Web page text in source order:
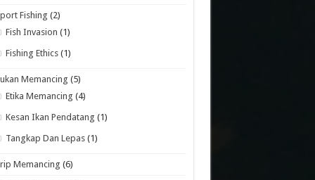
Fishing (2)
Fish Invasion (1)
Fishing Ethics (1)
Memancing (5)
Etika Memancing (4)
Kesan Ikan Pendatang (1)
Tangkap Dan Lepas (1)
Memancing (6)